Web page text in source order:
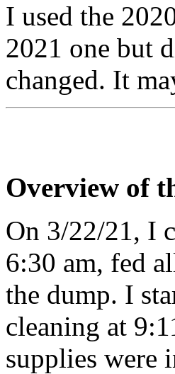
I used the
2021 one but
changed. It
Overview of
On 3/22/21, I
6:30 am, fed
the dump. I
cleaning at
supplies were